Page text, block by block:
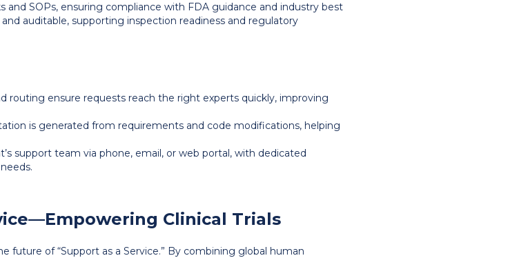
SOPs, ensuring compliance with FDA guidance and industry best
auditable, supporting inspection readiness and regulatory
routing ensure requests reach the right experts quickly, improving
is generated from requirements and code modifications, helping
support team via phone, email, or web portal, with dedicated
Clinical Trials
future of “Support as a Service.” By combining global human